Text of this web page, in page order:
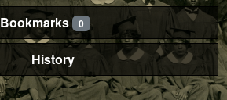
Bookmarks 0
History